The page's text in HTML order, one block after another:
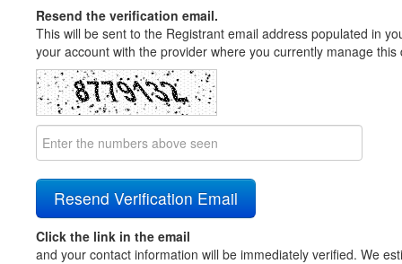
Resend the verification email.
This will be sent to the Registrant email address populated in
your account with the provider where you currently manage
Click the link in the email
and your contact information will be immediately verified. We